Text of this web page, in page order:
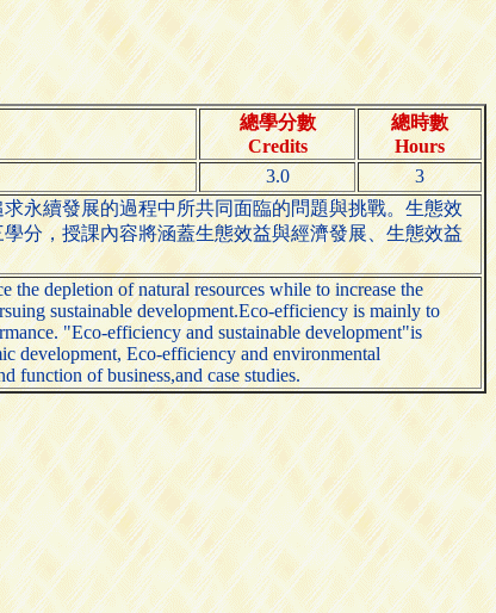
總學分數
Credits
總時數
Hours
3.0
3
永續發展的過程中所共同面臨的問題與挑戰。生態效
分，授課內容將涵蓋生態效益與經濟發展、生態效益
the depletion of natural resources while to increase the
sustainable development.Eco-efficiency is mainly to
"Eco-efficiency and sustainable development"is
development, Eco-efficiency and environmental
function of business,and case studies.